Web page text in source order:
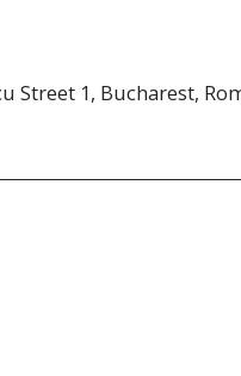
Street 1, Bucharest,